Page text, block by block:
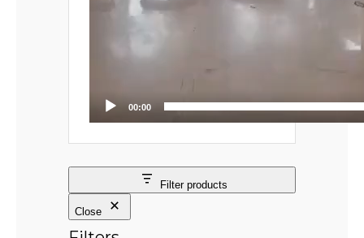
00:00
Filter products
Close